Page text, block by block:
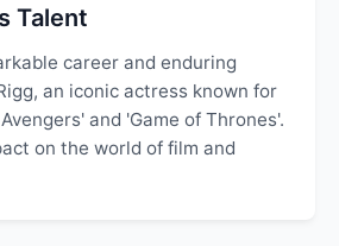
Talent
career and enduring
an iconic actress known for
and 'Game of Thrones'.
on the world of film and